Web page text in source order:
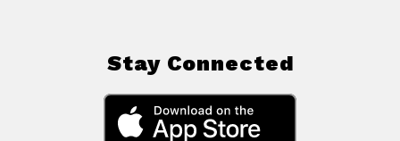
Stay Connected